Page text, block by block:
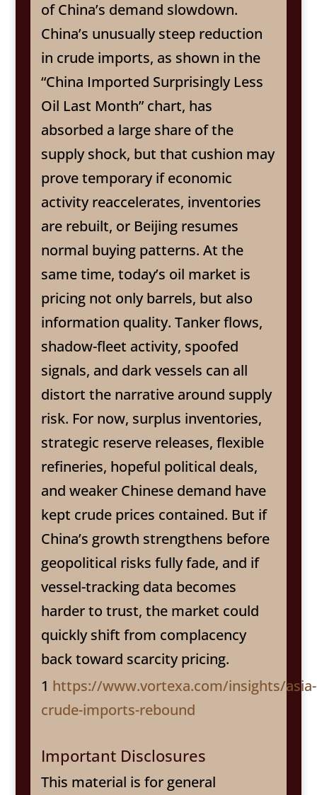
of China’s demand slowdown.
China’s unusually steep reduction
in crude imports, as shown in the
“China Imported Surprisingly Less
Oil Last Month” chart, has
absorbed a large share of the
supply shock, but that cushion may
prove temporary if economic
activity reaccelerates, inventories
are rebuilt, or Beijing resumes
normal buying patterns. At the
same time, today’s oil market is
pricing not only barrels, but also
information quality. Tanker flows,
shadow-fleet activity, spoofed
signals, and dark vessels can all
distort the narrative around supply
risk. For now, surplus inventories,
strategic reserve releases, flexible
refineries, hopeful political deals,
and weaker Chinese demand have
kept crude prices contained. But if
China’s growth strengthens before
geopolitical risks fully fade, and if
vessel-tracking data becomes
harder to trust, the market could
quickly shift from complacency
back toward scarcity pricing.
1 https://www.vortexa.com/insights/asia-
crude-imports-rebound
Important Disclosures
This material is for general